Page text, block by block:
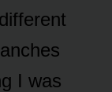
I was